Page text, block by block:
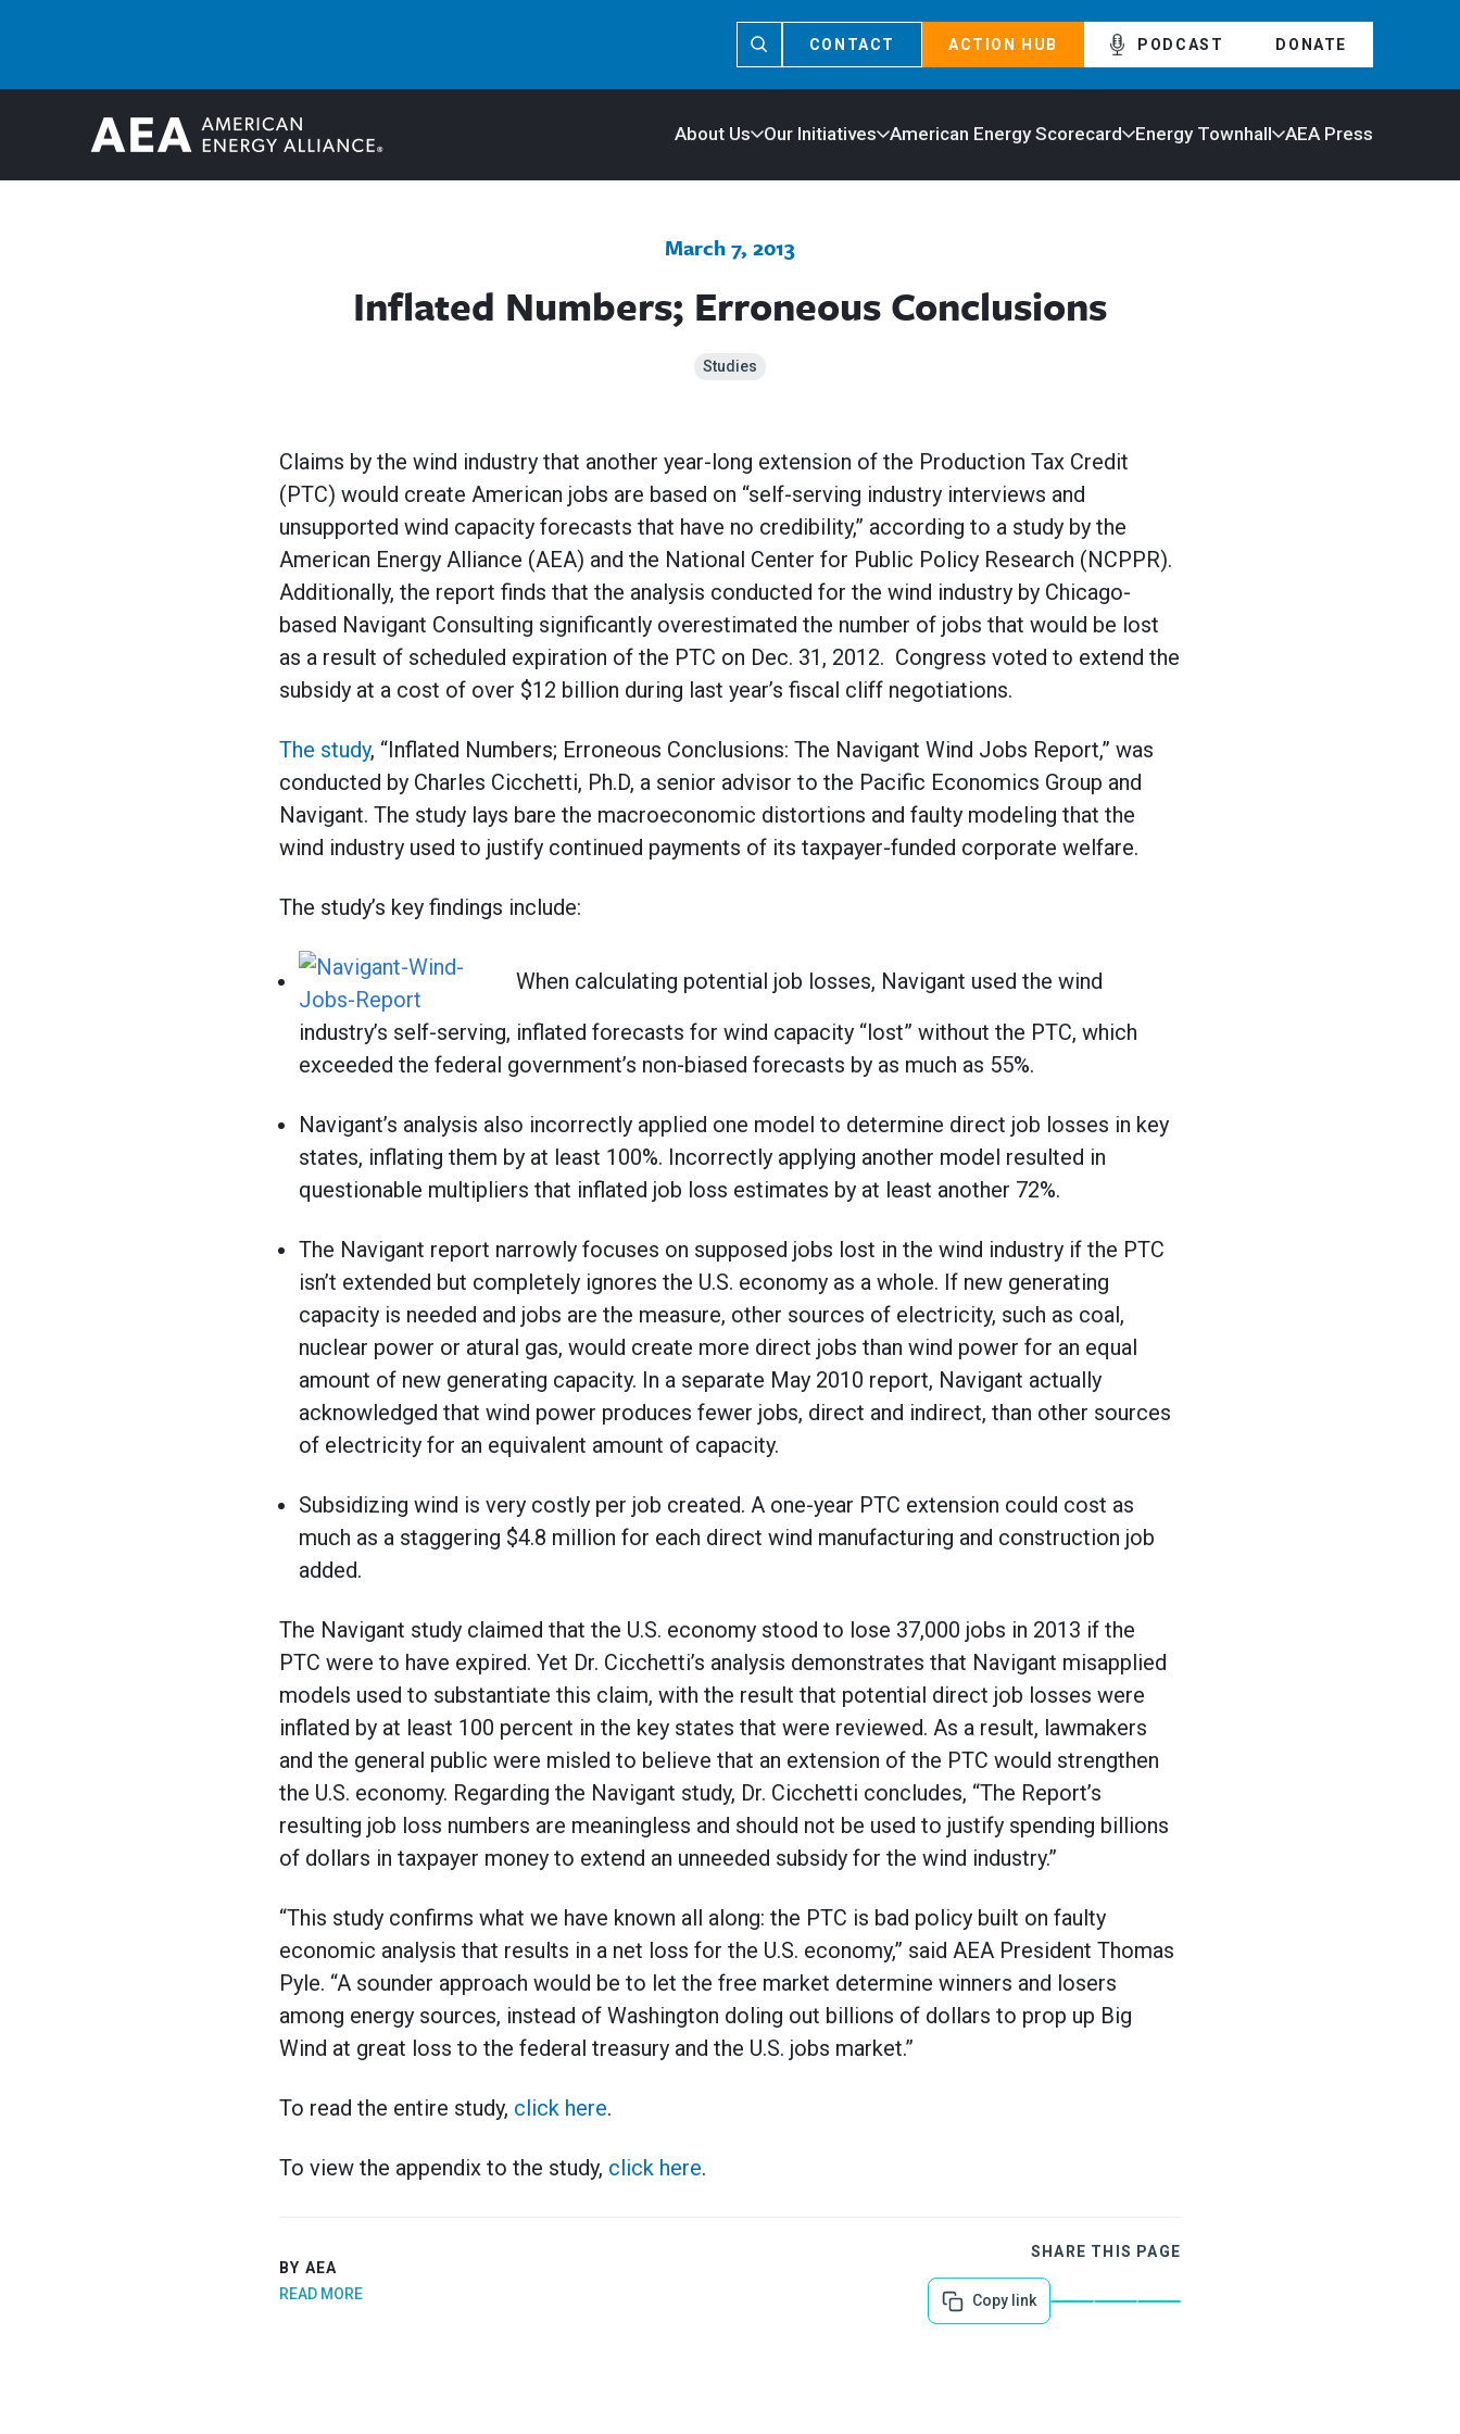
CONTACT ACTION HUB PODCAST DONATE
About Us Our Initiatives American Energy Scorecard Energy Townhall AEA Press
March 7, 2013
Inflated Numbers; Erroneous Conclusions
Studies
Claims by the wind industry that another year-long extension of the Production Tax Credit
(PTC) would create American jobs are based on “self-serving industry interviews and
unsupported wind capacity forecasts that have no credibility,” according to a study by the
American Energy Alliance (AEA) and the National Center for Public Policy Research (NCPPR).
Additionally, the report finds that the analysis conducted for the wind industry by Chicago-
based Navigant Consulting significantly overestimated the number of jobs that would be lost
as a result of scheduled expiration of the PTC on Dec. 31, 2012. Congress voted to extend the
subsidy at a cost of over $12 billion during last year’s fiscal cliff negotiations.
The study, “Inflated Numbers; Erroneous Conclusions: The Navigant Wind Jobs Report,” was
conducted by Charles Cicchetti, Ph.D, a senior advisor to the Pacific Economics Group and
Navigant. The study lays bare the macroeconomic distortions and faulty modeling that the
wind industry used to justify continued payments of its taxpayer-funded corporate welfare.
The study’s key findings include:
When calculating potential job losses, Navigant used the wind
industry’s self-serving, inflated forecasts for wind capacity “lost” without the PTC, which
exceeded the federal government’s non-biased forecasts by as much as 55%.
Navigant’s analysis also incorrectly applied one model to determine direct job losses in key
states, inflating them by at least 100%. Incorrectly applying another model resulted in
questionable multipliers that inflated job loss estimates by at least another 72%.
The Navigant report narrowly focuses on supposed jobs lost in the wind industry if the PTC
isn’t extended but completely ignores the U.S. economy as a whole. If new generating
capacity is needed and jobs are the measure, other sources of electricity, such as coal,
nuclear power or atural gas, would create more direct jobs than wind power for an equal
amount of new generating capacity. In a separate May 2010 report, Navigant actually
acknowledged that wind power produces fewer jobs, direct and indirect, than other sources
of electricity for an equivalent amount of capacity.
Subsidizing wind is very costly per job created. A one-year PTC extension could cost as
much as a staggering $4.8 million for each direct wind manufacturing and construction job
added.
The Navigant study claimed that the U.S. economy stood to lose 37,000 jobs in 2013 if the
PTC were to have expired. Yet Dr. Cicchetti’s analysis demonstrates that Navigant misapplied
models used to substantiate this claim, with the result that potential direct job losses were
inflated by at least 100 percent in the key states that were reviewed. As a result, lawmakers
and the general public were misled to believe that an extension of the PTC would strengthen
the U.S. economy. Regarding the Navigant study, Dr. Cicchetti concludes, “The Report’s
resulting job loss numbers are meaningless and should not be used to justify spending billions
of dollars in taxpayer money to extend an unneeded subsidy for the wind industry.”
“This study confirms what we have known all along: the PTC is bad policy built on faulty
economic analysis that results in a net loss for the U.S. economy,” said AEA President Thomas
Pyle. “A sounder approach would be to let the free market determine winners and losers
among energy sources, instead of Washington doling out billions of dollars to prop up Big
Wind at great loss to the federal treasury and the U.S. jobs market.”
To read the entire study, click here.
To view the appendix to the study, click here.
BY AEA
READ MORE
SHARE THIS PAGE
Copy link